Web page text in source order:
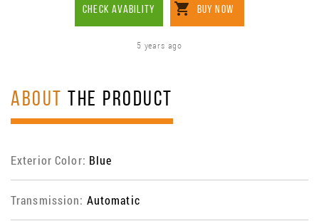
CHECK AVABILITY BUY NOW
5 years ago
ABOUT THE PRODUCT
Exterior Color: Blue
Transmission: Automatic